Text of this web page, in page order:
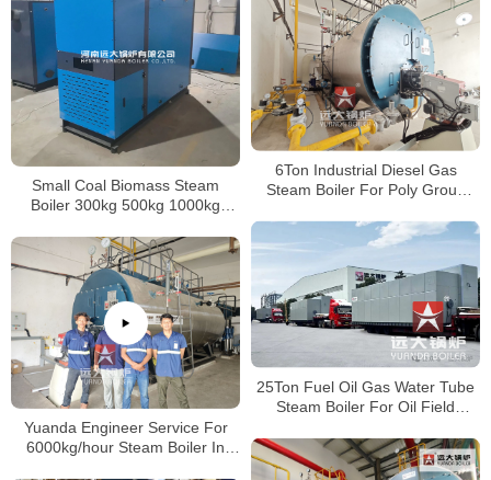
Small Coal Biomass Steam
Boiler 300kg 500kg 1000kg
6Ton Industrial Diesel Gas
Steam Boiler For Poly Group
25Ton Fuel Oil Gas Water Tube
Steam Boiler For Oil Field
Yuanda Engineer Service For
6000kg/hour Steam Boiler In